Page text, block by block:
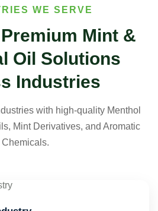
WE SERVE
Mint &
Oil Solutions
Industries
with high-quality Menthol
Mint Derivatives, and Aromatic
Chemicals.